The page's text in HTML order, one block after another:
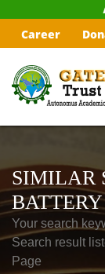
Career
SIMILAR
Your search
Search result
Page